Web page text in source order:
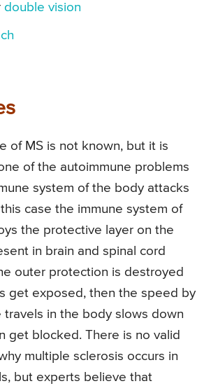
double vision
of MS is not known, but it is
of the autoimmune problems
system of the body attacks
case the immune system of
the protective layer on the
in brain and spinal cord
outer protection is destroyed
get exposed, then the speed by
travels in the body slows down
get blocked. There is no valid
multiple sclerosis occurs in
but experts believe that